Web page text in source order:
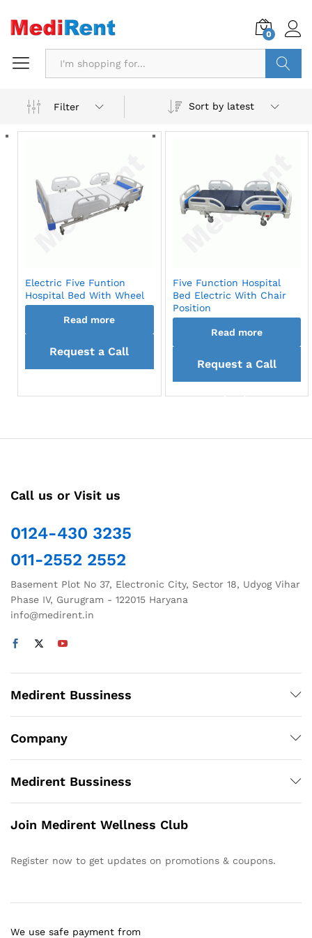
0
Filter
Sort by latest
Electric Five Funtion
Hospital Bed With Wheel
Read more
Request a Call
Five Function Hospital
Bed Electric With Chair
Position
Read more
Request a Call
back
Call us or Visit us
0124-430 3235
011-2552 2552
Basement Plot No 37, Electronic City, Sector 18, Udyog Vihar
Phase IV, Gurugram - 122015 Haryana
info@medirent.in
Medirent Bussiness
Company
Medirent Bussiness
Join Medirent Wellness Club
Register now to get updates on promotions & coupons.
We use safe payment from